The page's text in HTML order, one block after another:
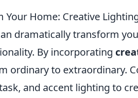
Your Home: Creative
dramatically transform
By incorporating
ordinary to extraordinary.
and accent lighting to